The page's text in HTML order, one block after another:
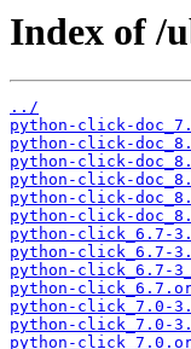
Index of /
../
python-click-
python-click-
python-click-
python-click-
python-click-
python-click-
python-click_6.7-
python-click_6.7-
python-click_6.7-
python-
python-click_7.0-
python-click_7.0-
python-